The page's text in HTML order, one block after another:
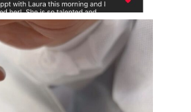
eye_design_ny